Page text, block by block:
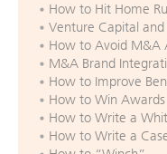
How to Hit Home
Venture Capital
How to Avoid M&A
M&A Brand
How to Improve
How to Win Awards
How to Write a
How to Write a